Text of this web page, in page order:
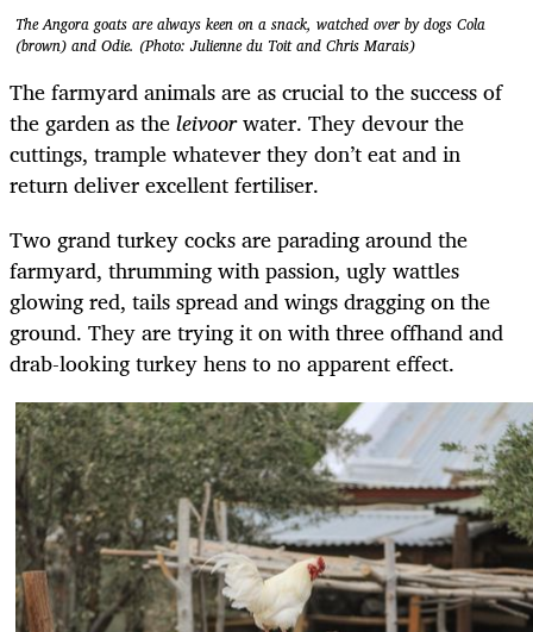
The Angora goats are always keen on a snack, watched over by dogs Cola
(brown) and Odie. (Photo: Julienne du Toit and Chris Marais)
The farmyard animals are as crucial to the success of
the garden as theleivoorwater. They devour the
cuttings, trample whatever they don’t eat and in
return deliver excellent fertiliser.
Two grand turkey cocks are parading around the
farmyard, thrumming with passion, ugly wattles
glowing red, tails spread and wings dragging on the
ground. They are trying it on with three offhand and
drab-looking turkey hens to no apparent effect.